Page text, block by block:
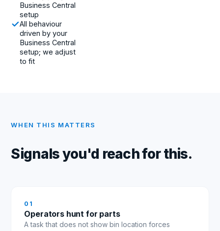
Business Central
setup
All behaviour
driven by your
Business Central
setup; we adjust
to fit
WHEN THIS MATTERS
Signals you'd reach for this.
0 1
Operators hunt for parts
A task that does not show bin location forces